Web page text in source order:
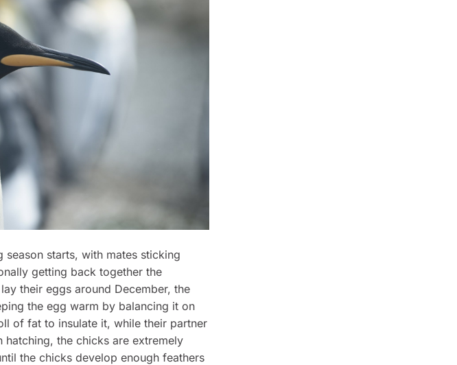
starts, with mates sticking
getting back together the
their eggs around December, the
the egg warm by balancing it on
of fat to insulate it, while their partner
the chicks are extremely
the chicks develop enough feathers